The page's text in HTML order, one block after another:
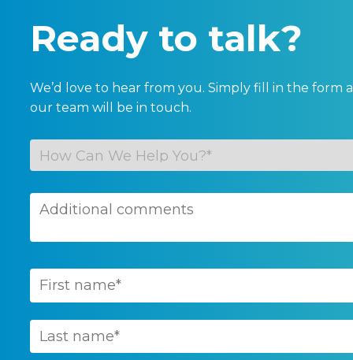
Ready to talk?
We’d love to hear from you. Simply fill in the form
our team will be in touch.